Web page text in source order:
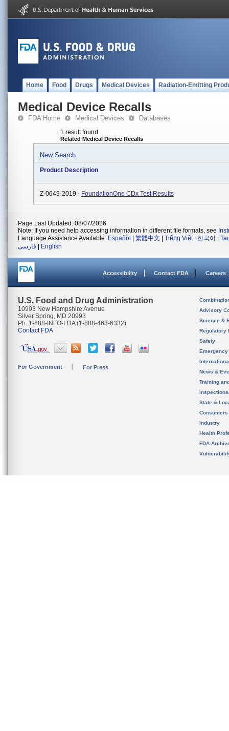
Home Food Drugs Medical Devices Radiation-Emitting
Medical Device Recalls
FDA Home Medical Devices Databases
1 result found
Related Medical Device Recalls
New Search
Product Description
Z-0649-2019 - FoundationOne CDx Test Results
Page Last Updated: 08/07/2026
Note: If you need help accessing information in different file formats, see
Language Assistance Available: Español 繁體中文 Tiếng Việt| 한국어
فارسی
English
Accessibility Contact FDA Careers
U.S. Food and Drug Administration
10903 New Hampshire Avenue
Silver Spring, MD 20993
Ph. 1-888-INFO-FDA (1-888-463-6332)
Contact FDA
For Government For Press
Advisory
Science &
Regulatory
Safety
News &
Training
State &
Consumers
Industry
Health
FDA